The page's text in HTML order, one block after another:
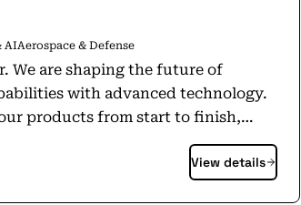
AIAerospace & Defense
We are shaping the future of
with advanced technology.
products from start to finish,
off the shelf. Today, Anduril is
in diverse locations and developing
View details